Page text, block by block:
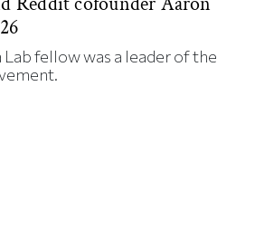
fellow was a leader of the